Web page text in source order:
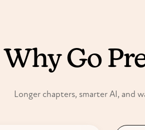
Why Go
Longer chapters, smarter AI, and